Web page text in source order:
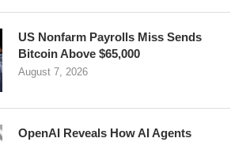
US Nonfarm Payrolls Miss Sends
Bitcoin Above $65,000
August 7, 2026
OpenAI Reveals How AI Agents